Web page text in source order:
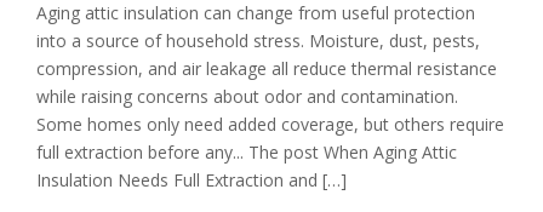
Aging attic insulation can change from useful protection
into a source of household stress. Moisture, dust, pests,
compression, and air leakage all reduce thermal resistance
while raising concerns about odor and contamination.
Some homes only need added coverage, but others require
full extraction before any... The post When Aging Attic
Insulation Needs Full Extraction and […]